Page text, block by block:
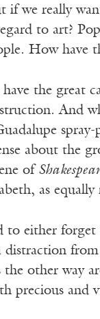
we really
to art?
How have
the great
And
about the
of
as
to either
other way
precious and